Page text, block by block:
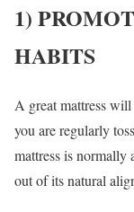
1)
HABITS
A great mattress
you are regularly
mattress is normally
out of its natural